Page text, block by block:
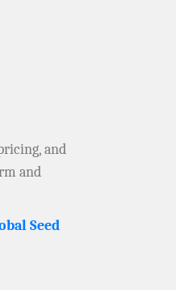
and
and
Seed